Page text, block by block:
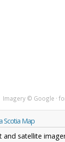
Imagery © Google ·
Scotia Map
and satellite